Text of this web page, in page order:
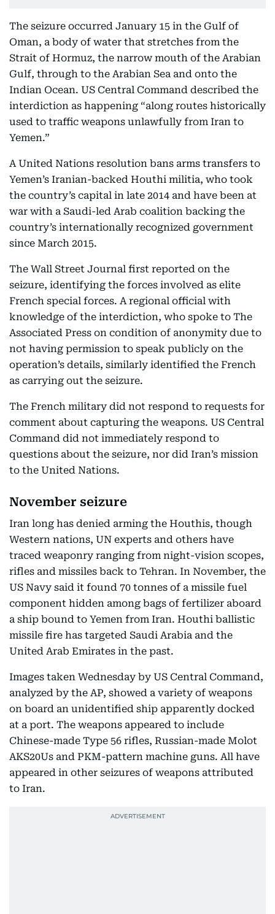
The seizure occurred January 15 in the Gulf of
Oman, a body of water that stretches from the
Strait of Hormuz, the narrow mouth of the Arabian
Gulf, through to the Arabian Sea and onto the
Indian Ocean. US Central Command described the
interdiction as happening “along routes historically
used to traffic weapons unlawfully from Iran to
Yemen.”
A United Nations resolution bans arms transfers to
Yemen’s Iranian-backed Houthi militia, who took
the country’s capital in late 2014 and have been at
war with a Saudi-led Arab coalition backing the
country’s internationally recognized government
since March 2015.
The Wall Street Journal first reported on the
seizure, identifying the forces involved as elite
French special forces. A regional official with
knowledge of the interdiction, who spoke to The
Associated Press on condition of anonymity due to
not having permission to speak publicly on the
operation’s details, similarly identified the French
as carrying out the seizure.
The French military did not respond to requests for
comment about capturing the weapons. US Central
Command did not immediately respond to
questions about the seizure, nor did Iran’s mission
to the United Nations.
November seizure
Iran long has denied arming the Houthis, though
Western nations, UN experts and others have
traced weaponry ranging from night-vision scopes,
rifles and missiles back to Tehran. In November, the
US Navy said it found 70 tonnes of a missile fuel
component hidden among bags of fertilizer aboard
a ship bound to Yemen from Iran. Houthi ballistic
missile fire has targeted Saudi Arabia and the
United Arab Emirates in the past.
Images taken Wednesday by US Central Command,
analyzed by the AP, showed a variety of weapons
on board an unidentified ship apparently docked
at a port. The weapons appeared to include
Chinese-made Type 56 rifles, Russian-made Molot
AKS20Us and PKM-pattern machine guns. All have
appeared in other seizures of weapons attributed
to Iran.